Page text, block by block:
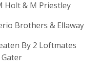
Holt & M Priestley
Brothers & Ellaway
By 2 Loftmates